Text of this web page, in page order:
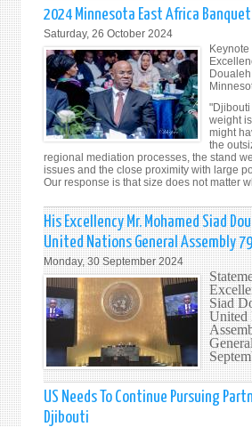
2024 Minnesota East Africa Banquet
Saturday, 26 October 2024
weight
might
the
regional mediation processes, the stand
issues and the close proximity with large
Our response is that size does not matter
His Excellency Mr. Mohamed Siad
United Nations General Assembly
Monday, 30 September 2024
Siad
United
US Needs To Continue Pursuing
Djibouti